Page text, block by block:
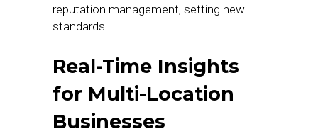
reputation management, setting new
standards.
Real-Time Insights
for Multi-Location
Businesses